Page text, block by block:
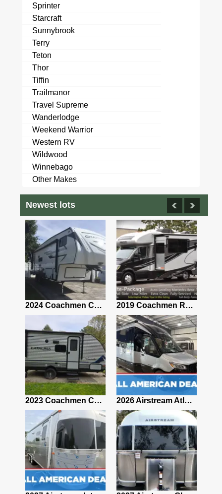
Sprinter
Starcraft
Sunnybrook
Terry
Teton
Thor
Tiffin
Trailmanor
Travel Supreme
Wanderlodge
Weekend Warrior
Western RV
Wildwood
Winnebago
Other Makes
Newest lots
2024 Coachmen Chaparral Lite Fifth Wheel 254RLS Mint 2019 Coachmen RV Prism Elite Premium 24EF Floorplan
2023 Coachmen Catalina 164BHX Summit Series- Like New- Used 1 Night-Many Extras 2026 Airstream Atlas 25RT